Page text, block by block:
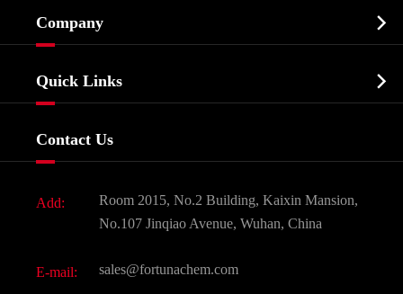
Biochemical
Food & Feed Additive
Dyes and Pigments
Active Pharmaceutical Ingredient API
All Fine Chemicals
Company 
Company History
Quick Links 
Contact Us
Add:
Room 2015, No.2 Building, Kaixin Mansion,
No.107 Jinqiao Avenue, Wuhan, China
E-mail: sales@fortunachem.com